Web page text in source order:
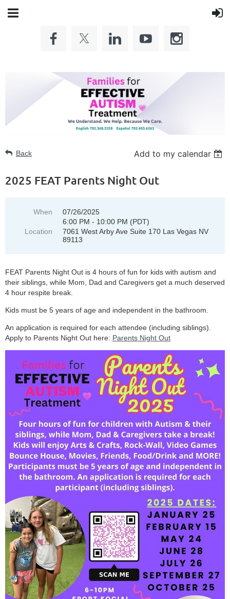
Back Add to my calendar
2025 FEAT Parents Night Out
When
07/26/2025
6:00 PM - 10:00 PM (PDT)
Location
7061 West Arby Ave Suite 170 Las Vegas NV
89113
FEAT Parents Night Out is 4 hours of fun for kids with autism and
their siblings, while Mom, Dad and Caregivers get a much deserved
4 hour respite break.
Kids must be 5 years of age and independent in the bathroom.
An application is required for each attendee (including siblings).
Apply to Parents Night Out here: Parents Night Out